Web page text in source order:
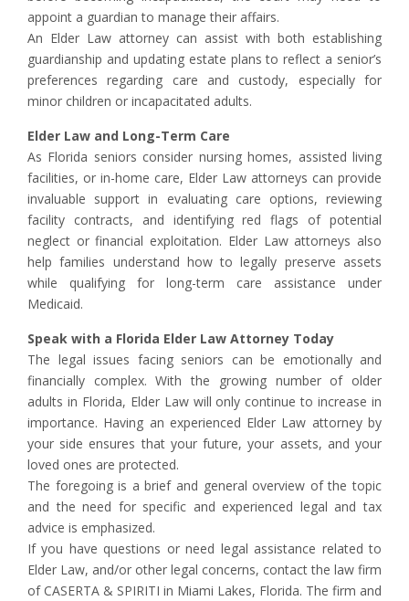
appoint a guardian to manage their affairs.
An Elder Law attorney can assist with both establishing
guardianship and updating estate plans to reflect a senior’s
preferences regarding care and custody, especially for
minor children or incapacitated adults.
Elder Law and Long-Term Care
As Florida seniors consider nursing homes, assisted living
facilities, or in-home care, Elder Law attorneys can provide
invaluable support in evaluating care options, reviewing
facility contracts, and identifying red flags of potential
neglect or financial exploitation. Elder Law attorneys also
help families understand how to legally preserve assets
while qualifying for long-term care assistance under
Medicaid.
Speak with a Florida Elder Law Attorney Today
The legal issues facing seniors can be emotionally and
financially complex. With the growing number of older
adults in Florida, Elder Law will only continue to increase in
importance. Having an experienced Elder Law attorney by
your side ensures that your future, your assets, and your
loved ones are protected.
The foregoing is a brief and general overview of the topic
and the need for specific and experienced legal and tax
advice is emphasized.
If you have questions or need legal assistance related to
Elder Law, and/or other legal concerns, contact the law firm
of CASERTA & SPIRITI in Miami Lakes, Florida. The firm and